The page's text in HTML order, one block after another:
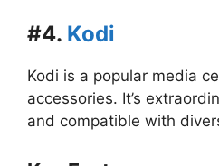
#4. Kodi
Kodi is a popular media
accessories. It’s
and compatible with